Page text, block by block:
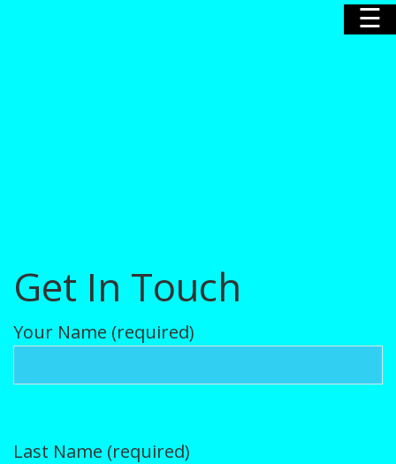
Nursery
☰
Get In Touch
Your Name (required)
Last Name (required)